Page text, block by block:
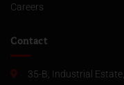
Careers
Contact
35-B, Industrial